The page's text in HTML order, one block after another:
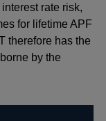
rate risk,
for lifetime APF
therefore has the
by the